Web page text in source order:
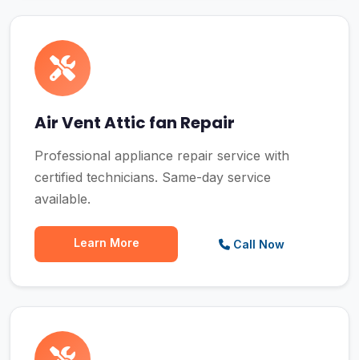
Air Vent Attic fan Repair
Professional appliance repair service with
certified technicians. Same-day service
available.
Learn More Call Now